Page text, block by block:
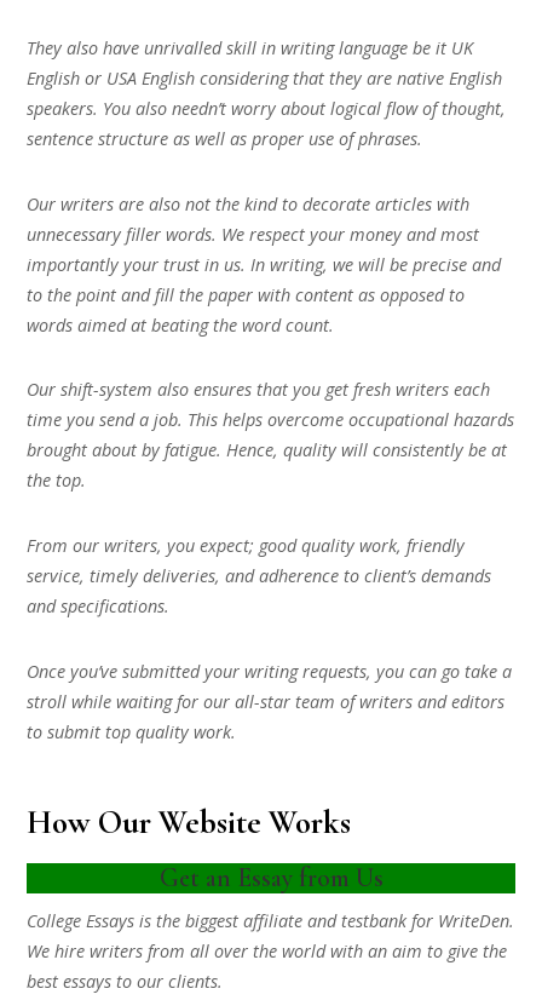
They also have unrivalled skill in writing language be it UK
English or USA English considering that they are native English
speakers. You also needn’t worry about logical flow of thought,
sentence structure as well as proper use of phrases.
Our writers are also not the kind to decorate articles with
unnecessary filler words. We respect your money and most
importantly your trust in us. In writing, we will be precise and
to the point and fill the paper with content as opposed to
words aimed at beating the word count.
Our shift-system also ensures that you get fresh writers each
time you send a job. This helps overcome occupational hazards
brought about by fatigue. Hence, quality will consistently be at
the top.
From our writers, you expect; good quality work, friendly
service, timely deliveries, and adherence to client’s demands
and specifications.
Once you’ve submitted your writing requests, you can go take a
stroll while waiting for our all-star team of writers and editors
to submit top quality work.
How Our Website Works
Get an Essay from Us
College Essays is the biggest affiliate and testbank for WriteDen.
We hire writers from all over the world with an aim to give the
best essays to our clients.